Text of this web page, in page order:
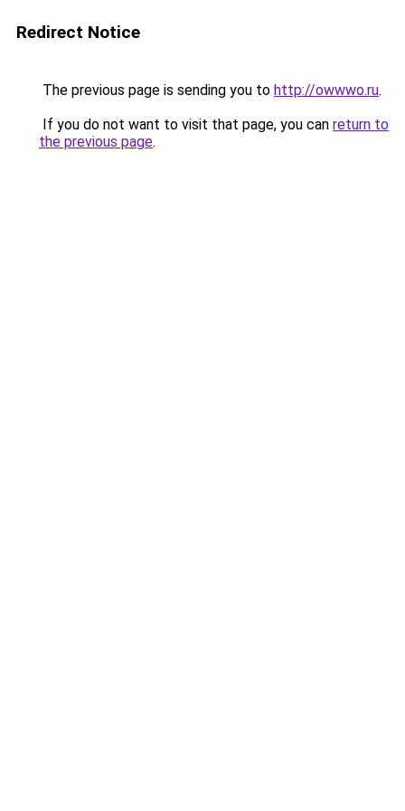
Redirect Notice
The previous page is sending you to http://owwwo.ru.
If you do not want to visit that page, you can return to
the previous page.